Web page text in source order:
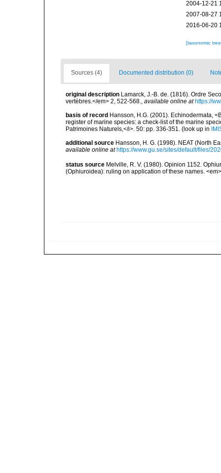
2004-12-21
2007-08-27
2016-06-20
[taxonomic
Sources (4) Documented distribution (0)
original description Lamarck, J.-B. de. (1816). Ordre
vertèbres.</em> 2, 522-568., available online at https://
basis of record Hansson, H.G. (2001). Echinodermata,
register of marine species: a check-list of the marine
Patrimoines Naturels,</i>. 50: pp. 336-351. (look up in
additional source Hansson, H. G. (1998). NEAT (North
available online at https://www.gu.se/sites/default/files/
status source Melville, R. V. (1980). Opinion 1152.
(Ophiuroidea): ruling on application of these names.